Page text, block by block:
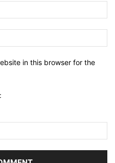
in this browser for the